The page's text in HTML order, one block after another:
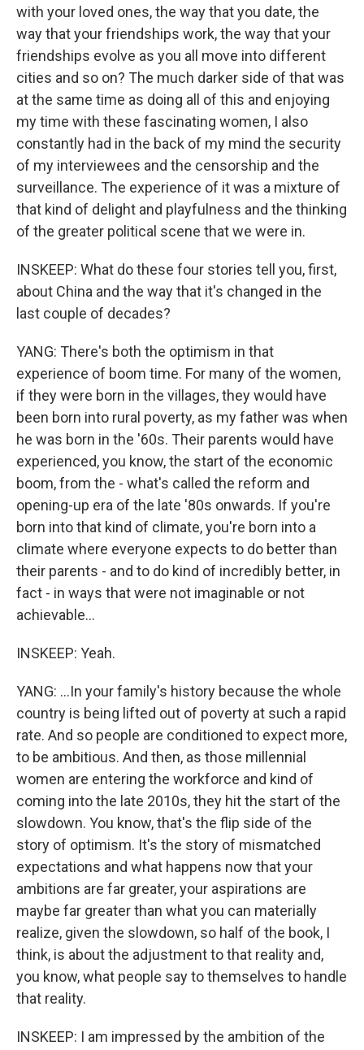
with your loved ones, the way that you date, the
way that your friendships work, the way that your
friendships evolve as you all move into different
cities and so on? The much darker side of that was
at the same time as doing all of this and enjoying
my time with these fascinating women, I also
constantly had in the back of my mind the security
of my interviewees and the censorship and the
surveillance. The experience of it was a mixture of
that kind of delight and playfulness and the thinking
of the greater political scene that we were in.
INSKEEP: What do these four stories tell you, first,
about China and the way that it's changed in the
last couple of decades?
YANG: There's both the optimism in that
experience of boom time. For many of the women,
if they were born in the villages, they would have
been born into rural poverty, as my father was when
he was born in the '60s. Their parents would have
experienced, you know, the start of the economic
boom, from the - what's called the reform and
opening-up era of the late '80s onwards. If you're
born into that kind of climate, you're born into a
climate where everyone expects to do better than
their parents - and to do kind of incredibly better, in
fact - in ways that were not imaginable or not
achievable...
INSKEEP: Yeah.
YANG: ...In your family's history because the whole
country is being lifted out of poverty at such a rapid
rate. And so people are conditioned to expect more,
to be ambitious. And then, as those millennial
women are entering the workforce and kind of
coming into the late 2010s, they hit the start of the
slowdown. You know, that's the flip side of the
story of optimism. It's the story of mismatched
expectations and what happens now that your
ambitions are far greater, your aspirations are
maybe far greater than what you can materially
realize, given the slowdown, so half of the book, I
think, is about the adjustment to that reality and,
you know, what people say to themselves to handle
that reality.
INSKEEP: I am impressed by the ambition of the